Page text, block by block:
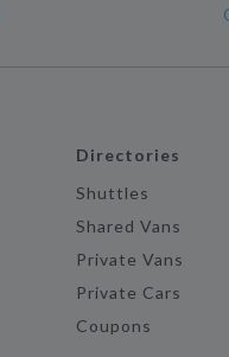
Directories
Shuttles
Shared Vans
Private Vans
Private Cars
Coupons